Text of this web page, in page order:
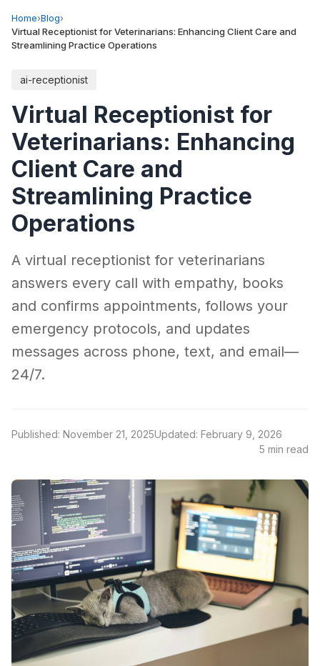
Home›Blog›
Virtual Receptionist for Veterinarians: Enhancing Client Care and
Streamlining Practice Operations
ai-receptionist
Virtual Receptionist for
Veterinarians: Enhancing
Client Care and
Streamlining Practice
Operations
A virtual receptionist for veterinarians
answers every call with empathy, books
and confirms appointments, follows your
emergency protocols, and updates
messages across phone, text, and email—
24/7.
Published: November 21, 2025Updated: February 9, 2026
5 min read